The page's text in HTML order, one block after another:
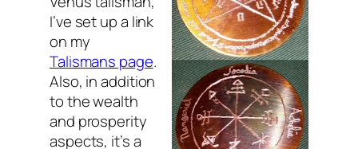
I’ve set up a link
on my
Talismans page.
Also, in addition
to the wealth
and prosperity
aspects, it’s a